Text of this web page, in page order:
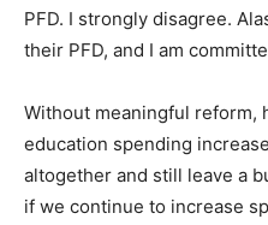
PFD. I strongly disagree.
their PFD, and I am
Without meaningful reform,
education spending
altogether and still leave a
if we continue to increase